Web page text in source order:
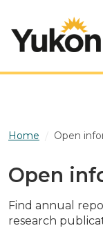
Home Open
Open
Find annual
research